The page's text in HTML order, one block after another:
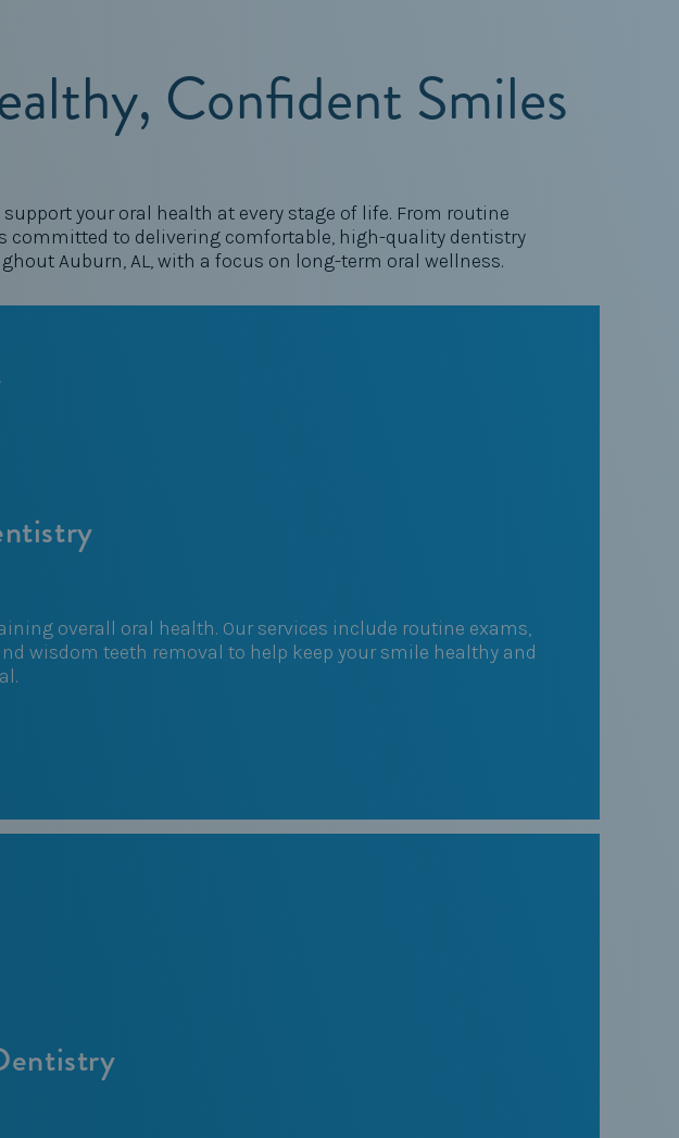
Confident Smiles
your oral health at every stage of life. From routine
committed to delivering comfortable, high-quality dentistry
Auburn, AL, with a focus on long-term oral wellness.
overall oral health. Our services include routine exams,
wisdom teeth removal to help keep your smile healthy and